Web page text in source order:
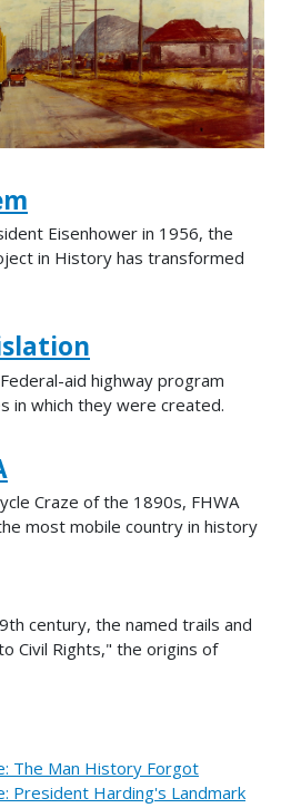
Eisenhower in 1956, the
in History has transformed
aid highway program
in which they were created.
Craze of the 1890s, FHWA
most mobile country in history
century, the named trails and
Civil Rights," the origins of
The Man History Forgot
President Harding's Landmark